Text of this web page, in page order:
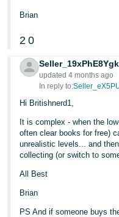
Brian
2 0
updated 4 months ago
In reply to:
Hi Britishnerd1,
It is complex - when the
often clear books for free)
unrealistic levels... and
collecting (or switch to
All Best
Brian
PS And if someone buys